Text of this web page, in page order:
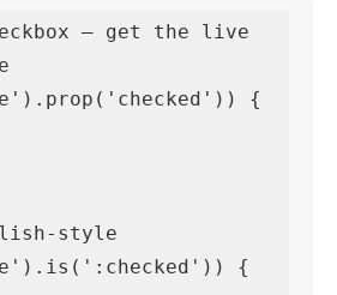
— get the live
{
style
{